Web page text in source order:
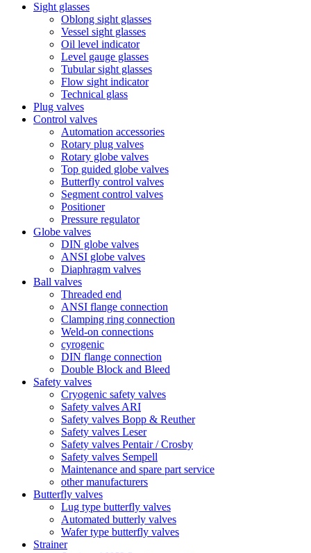
Sight glasses
Oblong sight glasses
Vessel sight glasses
Oil level indicator
Level gauge glasses
Tubular sight glasses
Flow sight indicator
Technical glass
Plug valves
Control valves
Automation accessories
Rotary plug valves
Rotary globe valves
Top guided globe valves
Butterfly control valves
Segment control valves
Positioner
Pressure regulator
Globe valves
DIN globe valves
ANSI globe valves
Diaphragm valves
Ball valves
Threaded end
ANSI flange connection
Clamping ring connection
Weld-on connections
cyrogenic
DIN flange connection
Double Block and Bleed
Safety valves
Cryogenic safety valves
Safety valves ARI
Safety valves Bopp & Reuther
Safety valves Leser
Safety valves Pentair / Crosby
Safety valves Sempell
Maintenance and spare part service
other manufacturers
Butterfly valves
Lug type butterfly valves
Automated butterly valves
Wafer type butterfly valves
Strainer